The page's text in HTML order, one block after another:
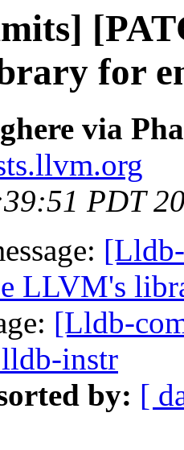
for
via
PDT
LLVM's
[Lldb-
instr
by: [